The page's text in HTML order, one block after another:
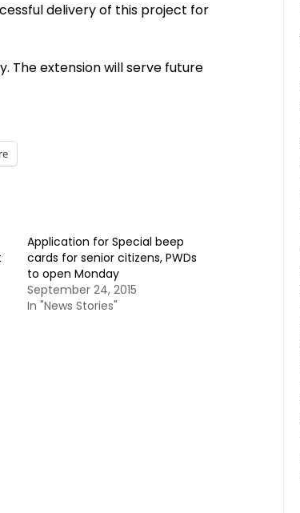
delivery of this project for
The extension will serve future
Application for Special beep
cards for senior citizens, PWDs
to open Monday
September 24, 2015
In "News Stories"